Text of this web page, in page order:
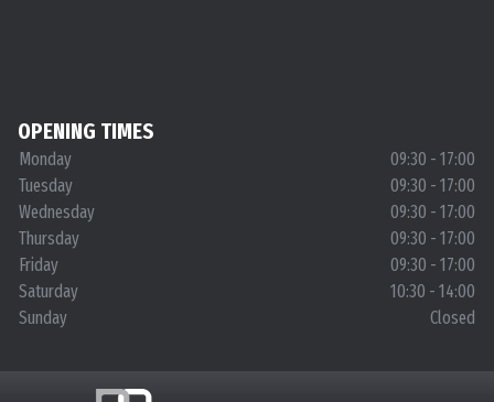
OPENING TIMES
Monday
09:30 - 17:00
Tuesday
09:30 - 17:00
Wednesday
09:30 - 17:00
Thursday
09:30 - 17:00
Friday
09:30 - 17:00
Saturday
10:30 - 14:00
Sunday
Closed